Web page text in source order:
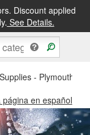
Discount applied
See Details.
- Plymouth
página en español